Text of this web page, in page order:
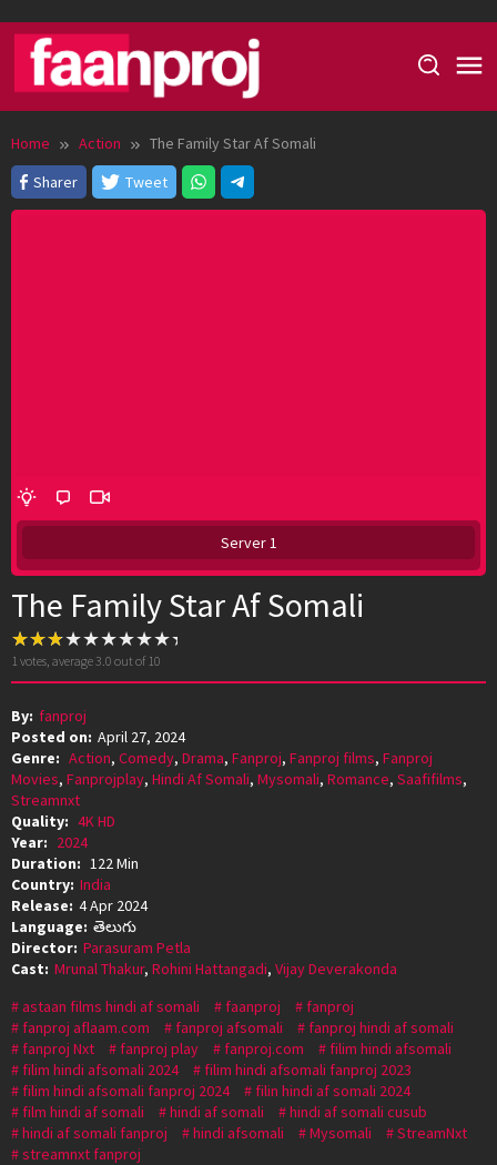
content
Home Action
The Family Star Af Somali
Sharer
Tweet
Server 1
The Family Star Af Somali
1 votes, average3.0 out of 10
By: fanproj
Posted on: April 27, 2024
Genre: Action, Comedy, Drama, Fanproj, Fanproj films, Fanproj
Movies, Fanprojplay, Hindi Af Somali, Mysomali, Romance, Saafifilms,
Streamnxt
Quality: 4K HD
Year: 2024
Duration: 122 Min
Country: India
Release: 4 Apr 2024
Language: తెలుగు
Director: Parasuram Petla
Cast: Mrunal Thakur, Rohini Hattangadi, Vijay Deverakonda
astaan films hindi af somali
faanproj
fanproj
fanproj aflaam.com
fanproj afsomali
fanproj hindi af somali
fanproj Nxt
fanproj play fanproj.com
filim hindi afsomali
filim hindi afsomali 2024
filim hindi afsomali fanproj 2023
filim hindi afsomali fanproj 2024
filin hindi af somali 2024
film hindi af somali
hindi af somali
hindi af somali cusub
hindi af somali fanproj
hindi afsomali Mysomali
StreamNxt
streamnxt fanproj